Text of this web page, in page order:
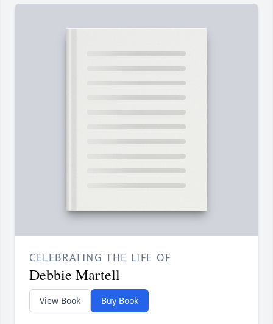
CELEBRATING THE LIFE OF
Debbie Martell
View Book Buy Book